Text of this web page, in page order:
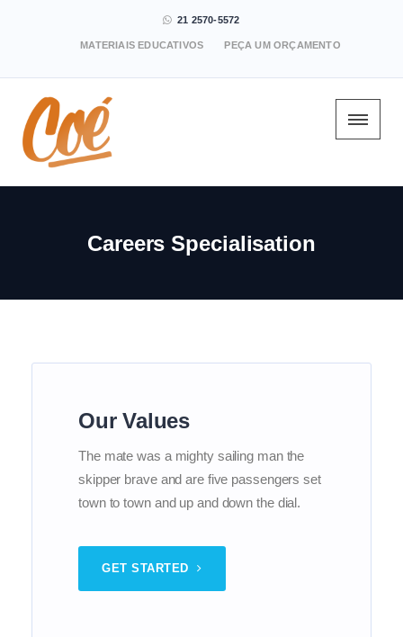
21 2570-5572
MATERIAIS EDUCATIVOS PEÇA UM ORÇAMENTO
Careers Specialisation
Our Values
The mate was a mighty sailing man the
skipper brave and are five passengers set
town to town and up and down the dial.
GET STARTED